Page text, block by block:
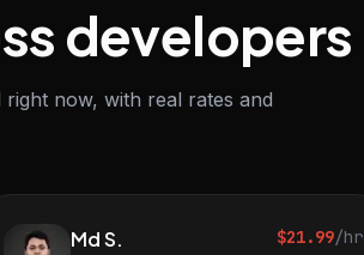
developers
now, with real rates and
Md S. $21.99/hr